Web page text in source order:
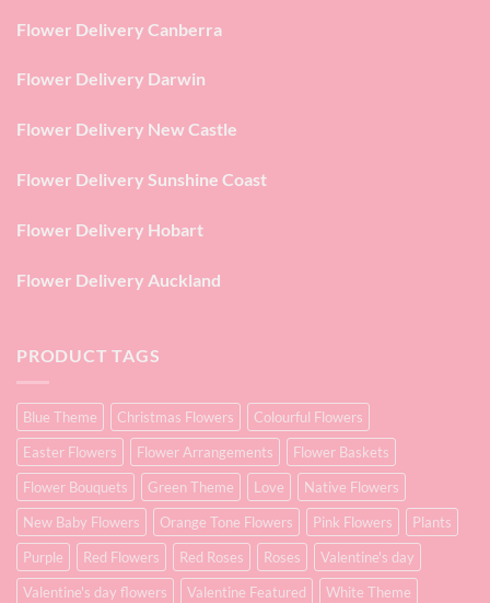
Flower Delivery Canberra
Flower Delivery Darwin
Flower Delivery New Castle
Flower Delivery Sunshine Coast
Flower Delivery Hobart
Flower Delivery Auckland
PRODUCT TAGS
Blue Theme Christmas Flowers
Colourful Flowers
Easter Flowers
Flower Arrangements
Flower Baskets
Flower Bouquets
Green Theme Love
Native Flowers
New Baby Flowers
Orange Tone Flowers Pink Flowers
Plants
Purple
Red Flowers Red Roses Roses
Valentine's day
Valentine's day flowers
Valentine Featured
White Theme